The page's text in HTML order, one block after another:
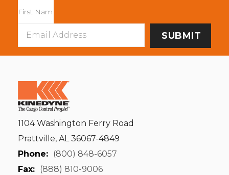
Address
1104 Washington Ferry Road
Prattville, AL 36067-4849
Phone: (800) 848-6057
Fax: (888) 810-9006